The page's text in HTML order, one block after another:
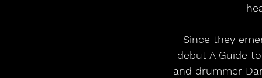
Since they
debut A Guide
and drummer